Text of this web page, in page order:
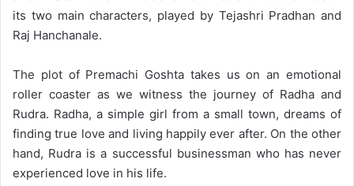
its two main characters, played by Tejashri Pradhan and
Raj Hanchanale.
The plot of Premachi Goshta takes us on an emotional
roller coaster as we witness the journey of Radha and
Rudra. Radha, a simple girl from a small town, dreams of
finding true love and living happily ever after. On the other
hand, Rudra is a successful businessman who has never
experienced love in his life.